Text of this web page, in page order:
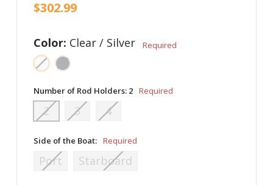
$302.99
Color: Clear / Silver Required
Number of Rod Holders: 2 Required
2 3 4
Side of the Boat: Required
Port Starboard